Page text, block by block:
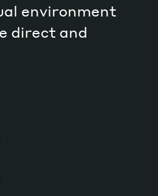
environment
direct and